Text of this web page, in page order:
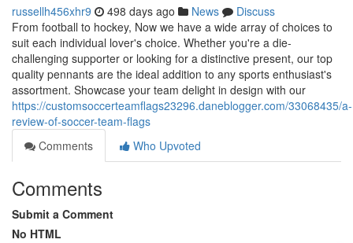
russellh456xhr9 498 days ago News
Discuss
From football to hockey, Now we have a wide array of choices to
suit each individual lover's choice. Whether you're a die-
challenging supporter or looking for a distinctive present, our top
quality pennants are the ideal addition to any sports enthusiast's
assortment. Showcase your team delight in design with our
https://customsoccerteamflags23296.daneblogger.com/33068435/a-
review-of-soccer-team-flags
Comments
Who Upvoted
Comments
Submit a Comment
No HTML